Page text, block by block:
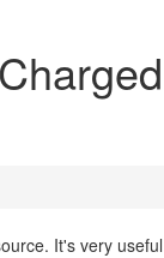
It's very